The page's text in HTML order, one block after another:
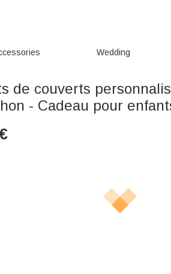
Wedding
de couverts
- Cadeau pour